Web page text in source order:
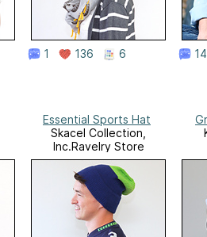
1 136 6 14
Essential Sports Hat
Skacel Collection,
Inc.Ravelry Store